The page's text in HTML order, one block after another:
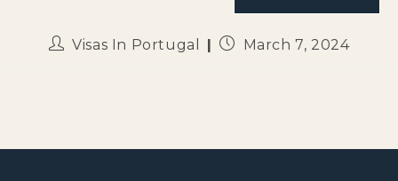
Visas In Portugal March 7, 2024